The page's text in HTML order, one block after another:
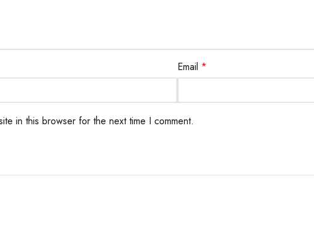
Email *
in this browser for the next time I comment.